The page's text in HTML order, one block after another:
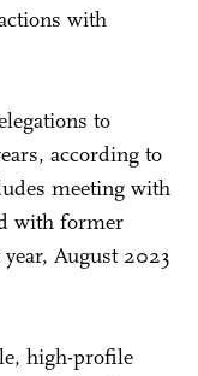
with
to
according to
meeting with
with former
August 2023
high-profile